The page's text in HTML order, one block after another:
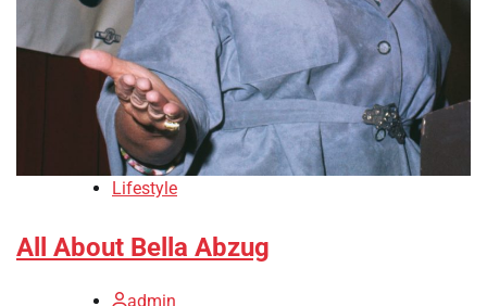
Lifestyle
All About Bella Abzug
admin